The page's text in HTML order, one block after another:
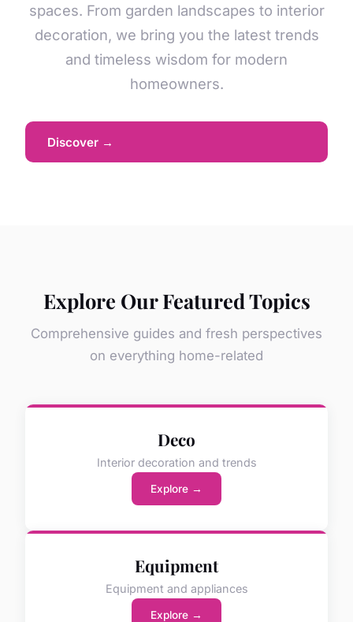
spaces. From garden landscapes to interior
decoration, we bring you the latest trends
and timeless wisdom for modern
homeowners.
Discover →
Explore Our Featured Topics
Comprehensive guides and fresh perspectives
on everything home-related
Deco
Interior decoration and trends
Explore →
Equipment
Equipment and appliances
Explore →